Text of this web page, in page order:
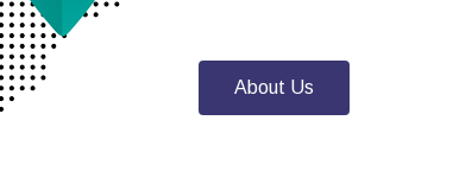
About Us